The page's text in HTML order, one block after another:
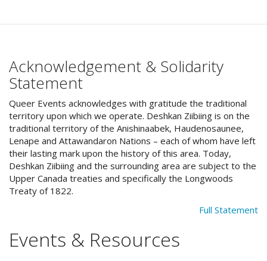
Acknowledgement & Solidarity
Statement
Queer Events acknowledges with gratitude the traditional
territory upon which we operate. Deshkan Ziibiing is on the
traditional territory of the Anishinaabek, Haudenosaunee,
Lenape and Attawandaron Nations – each of whom have left
their lasting mark upon the history of this area. Today,
Deshkan Ziibiing and the surrounding area are subject to the
Upper Canada treaties and specifically the Longwoods
Treaty of 1822.
Full Statement
Events & Resources